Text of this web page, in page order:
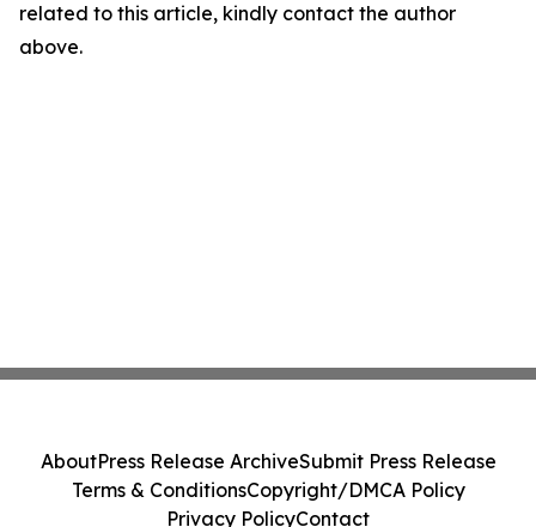
related to this article, kindly contact the author
above.
AboutPress Release ArchiveSubmit Press Release
Terms & ConditionsCopyright/DMCA Policy
Privacy PolicyContact